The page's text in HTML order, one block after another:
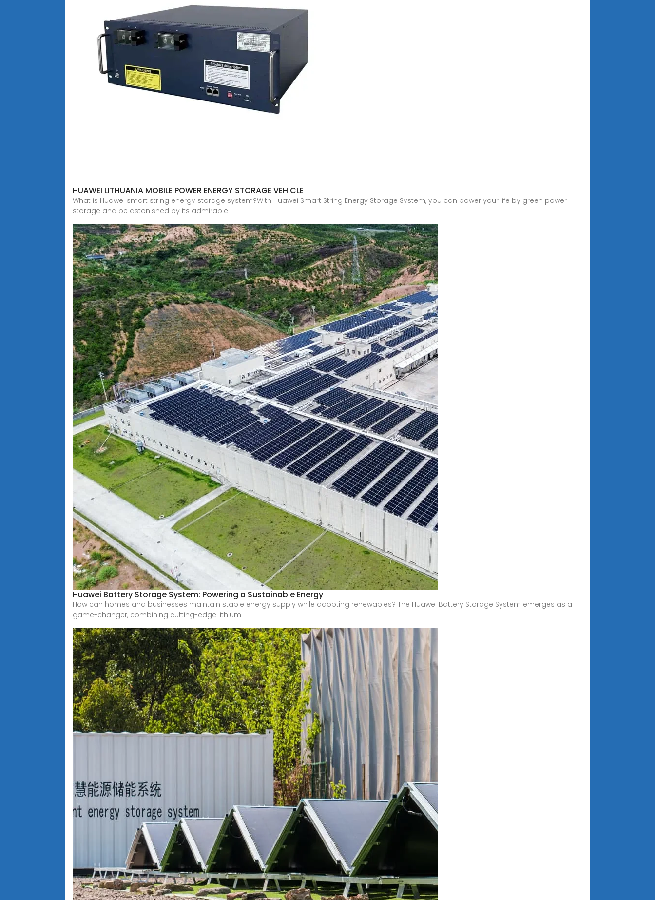
HUAWEI LITHUANIA MOBILE POWER ENERGY STORAGE VEHICLE
What is Huawei smart string energy storage system?With Huawei Smart String Energy Storage System, you can power your life by green power
storage and be astonished by its admirable
Huawei Battery Storage System: Powering a Sustainable Energy
How can homes and businesses maintain stable energy supply while adopting renewables? The Huawei Battery Storage System emerges as a
game-changer, combining cutting-edge lithium